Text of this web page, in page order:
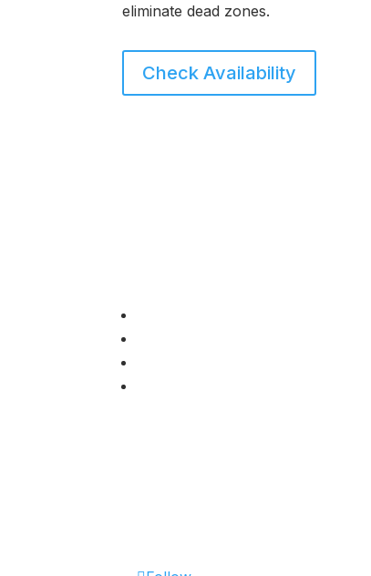
eliminate dead zones.
Check Availability